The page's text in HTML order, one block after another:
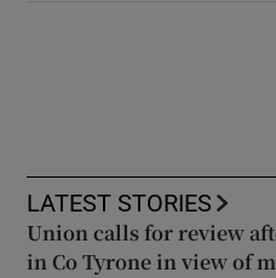
LATEST STORIES
Union calls for review
in Co Tyrone in view of